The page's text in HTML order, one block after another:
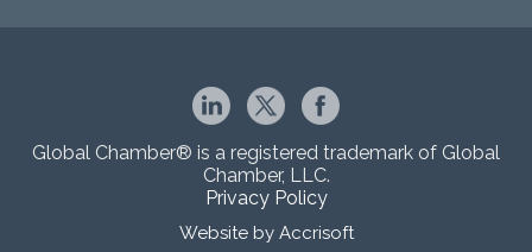
Website by Accrisoft
Global Chamber® is a registered trademark of Global
Chamber, LLC.
Privacy Policy